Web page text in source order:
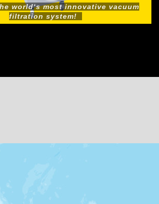
world‘s most innovative vacuum
filtration system!